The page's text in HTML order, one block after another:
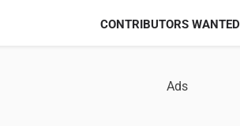
CONTRIBUTORS WANTED
Ads